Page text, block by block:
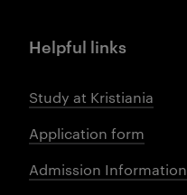
Helpful links
Study at Kristiania
Application form
Admission Information